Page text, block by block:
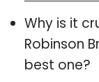
Why is it
Robinson
best one?